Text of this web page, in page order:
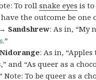
To rollsnake eyes is
the outcome be one
Sandshrew: As in, “My
.”
: As in, “Apples
,” and “As queer as a
Note: To bequeer as a